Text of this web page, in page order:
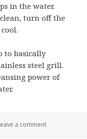
in the water.
turn off the
to basically
steel grill.
power of
a commenton Cleaning